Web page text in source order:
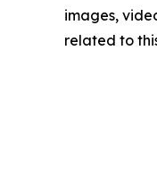
images,
related to